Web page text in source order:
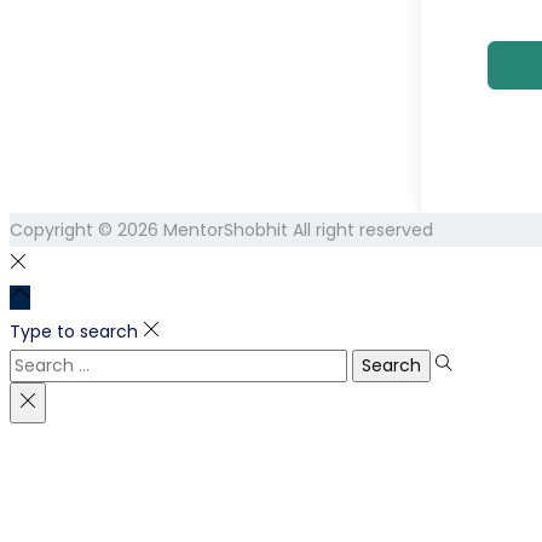
Copyright © 2026 MentorShobhit All right reserved
Type to search
Search
for: